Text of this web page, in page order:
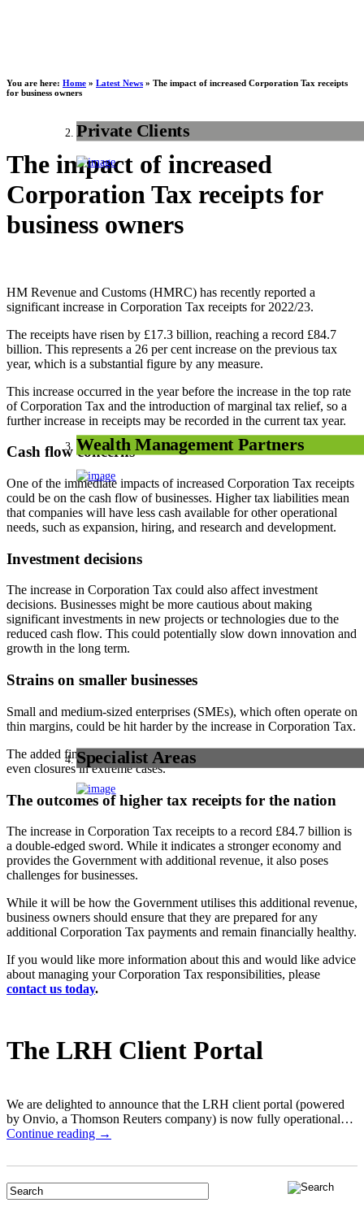
Private Clients
Wealth Management Partners
Specialist Areas
You are here: Home » Latest News » The impact of increased Corporation Tax receipts
for business owners
The impact of increased
Corporation Tax receipts for
business owners
HM Revenue and Customs (HMRC) has recently reported a
significant increase in Corporation Tax receipts for 2022/23.
The receipts have risen by £17.3 billion, reaching a record £84.7
billion. This represents a 26 per cent increase on the previous tax
year, which is a substantial figure by any measure.
This increase occurred in the year before the increase in the top rate
of Corporation Tax and the introduction of marginal tax relief, so a
further increase in receipts may be recorded in the current tax year.
Cash flow concerns
One of the immediate impacts of increased Corporation Tax receipts
could be on the cash flow of businesses. Higher tax liabilities mean
that companies will have less cash available for other operational
needs, such as expansion, hiring, and research and development.
Investment decisions
The increase in Corporation Tax could also affect investment
decisions. Businesses might be more cautious about making
significant investments in new projects or technologies due to the
reduced cash flow. This could potentially slow down innovation and
growth in the long term.
Strains on smaller businesses
Small and medium-sized enterprises (SMEs), which often operate on
thin margins, could be hit harder by the increase in Corporation Tax.
The added financial burden could lead to layoffs, reduced hours, or
even closures in extreme cases.
The outcomes of higher tax receipts for the nation
The increase in Corporation Tax receipts to a record £84.7 billion is
a double-edged sword. While it indicates a stronger economy and
provides the Government with additional revenue, it also poses
challenges for businesses.
While it will be how the Government utilises this additional revenue,
business owners should ensure that they are prepared for any
additional Corporation Tax payments and remain financially healthy.
If you would like more information about this and would like advice
about managing your Corporation Tax responsibilities, please
contact us today.
The LRH Client Portal
We are delighted to announce that the LRH client portal (powered
by Onvio, a Thomson Reuters company) is now fully operational…
Continue reading →